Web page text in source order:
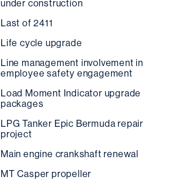
under construction
Last of 2411
Life cycle upgrade
Line management involvement in
employee safety engagement
Load Moment Indicator upgrade
packages
LPG Tanker Epic Bermuda repair
project
Main engine crankshaft renewal
MT Casper propeller